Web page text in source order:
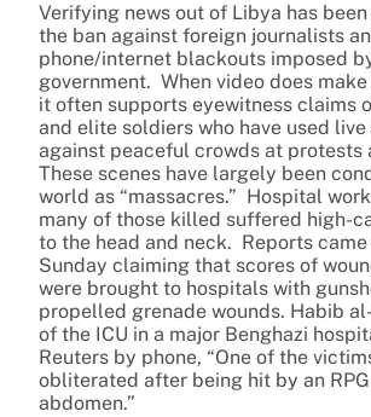
Verifying news out of Libya has
the ban against foreign journalists
phone/internet blackouts imposed
government. When video does
it often supports eyewitness claims
and elite soldiers who have used
against peaceful crowds at protests
These scenes have largely been
world as “massacres.” Hospital
many of those killed suffered high-
to the head and neck. Reports
Sunday claiming that scores of
were brought to hospitals with
propelled grenade wounds. Habib
of the ICU in a major Benghazi
Reuters by phone, “One of the
obliterated after being hit by an
abdomen.”